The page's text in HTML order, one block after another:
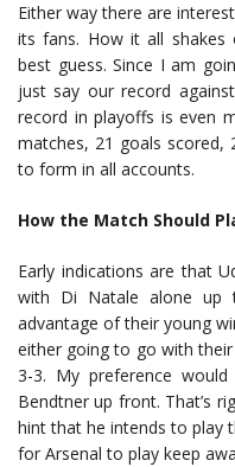
Either way there are
its fans. How it all shakes
best guess. Since I am
just say our record
record in playoffs is even
matches, 21 goals scored,
to form in all accounts.
How the Match Should
Early indications are that
with Di Natale alone up
advantage of their young
either going to go with
3-3. My preference
Bendtner up front. That’s
hint that he intends to play
for Arsenal to play keep